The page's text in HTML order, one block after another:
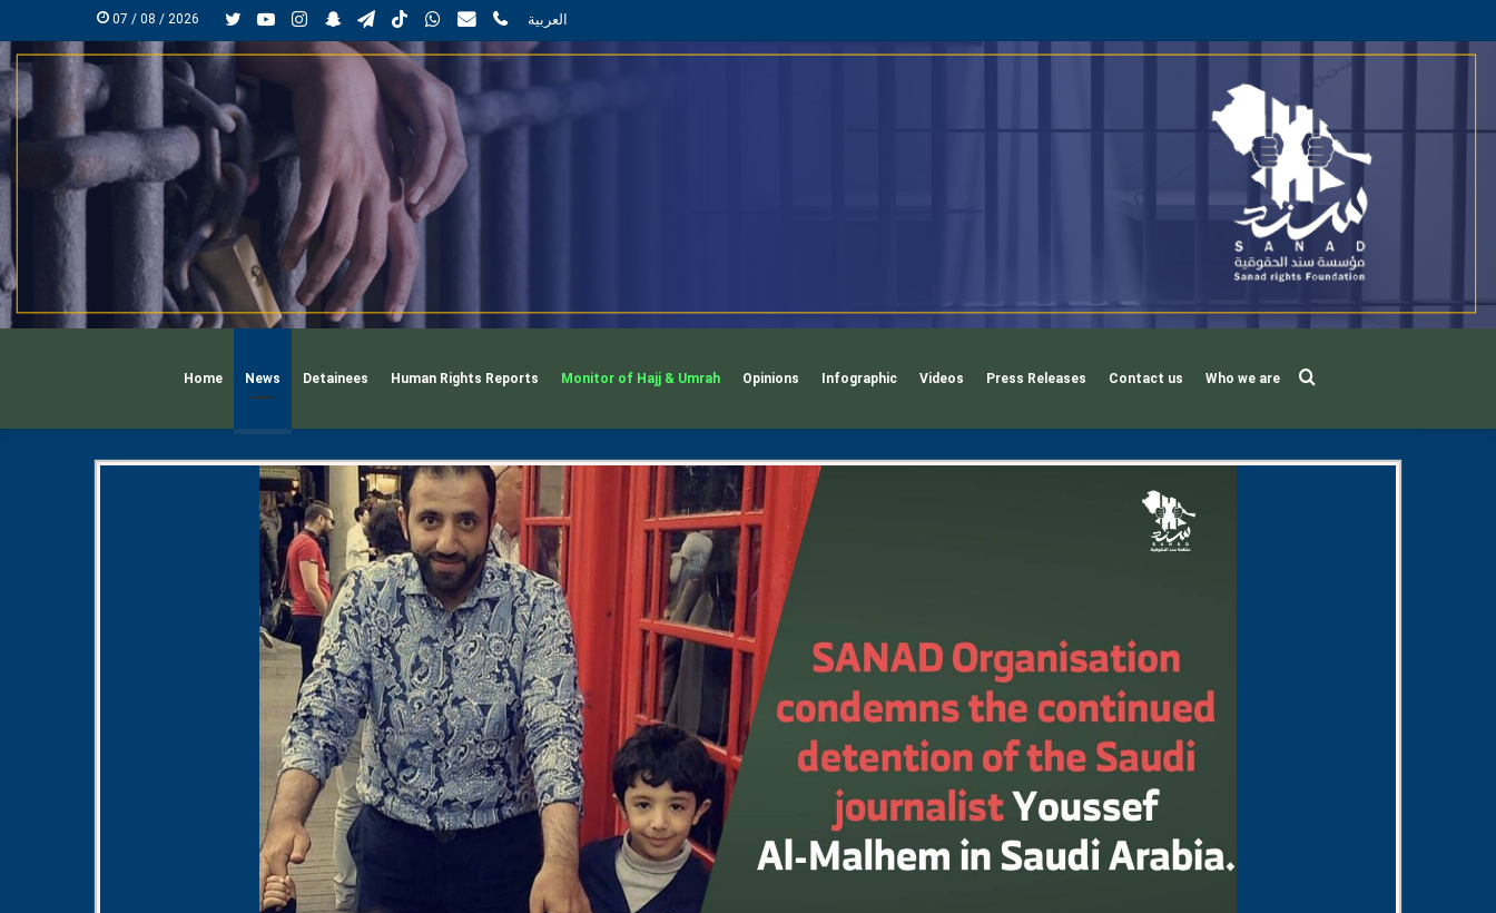
07 / 08 / 2026 TwitterYouTubeInstagram
SnapchatTelegramTikTokWhatsApp
mailphone
العربية
Home News Detainees Human Rights Reports Monitor of Hajj & Umrah Opinions Infographic Videos Press Releases Contact us Who we are